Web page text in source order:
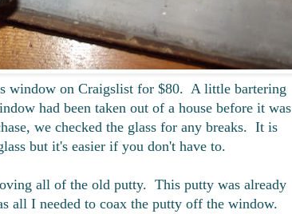
window on Craigslist for $80. A little bartering
had been taken out of a house before it was
we checked the glass for any breaks. It is
but it's easier if you don't have to.
all of the old putty. This putty was already
all I needed to coax the putty off the window.